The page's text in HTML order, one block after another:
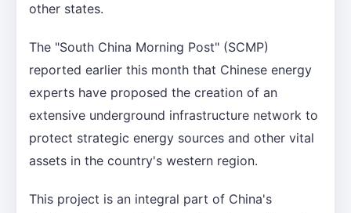
other states.
The "South China Morning Post" (SCMP)
reported earlier this month that Chinese energy
experts have proposed the creation of an
extensive underground infrastructure network to
protect strategic energy sources and other vital
assets in the country's western region.
This project is an integral part of China's